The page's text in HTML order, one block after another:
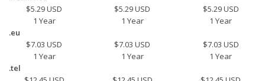
$5.29 USD
1 Year
$5.29 USD
1 Year
$5.29 USD
1 Year
.eu
$7.03 USD
1 Year
$7.03 USD
1 Year
$7.03 USD
1 Year
.tel